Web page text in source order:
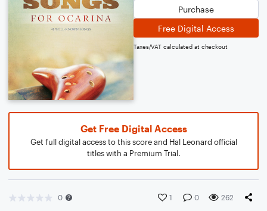
Purchase
Free Digital Access
Taxes/VAT calculated at checkout
Get Free Digital Access
Get full digital access to this score and Hal Leonard official
titles with a Premium Trial.
0 1 0 262